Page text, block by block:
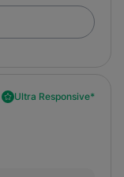
Ultra Responsive*